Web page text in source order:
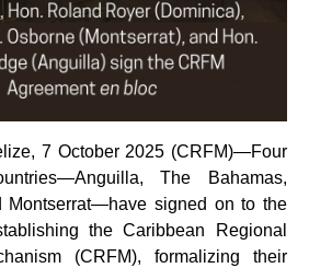
7 October 2025 (CRFM)—Four
The Bahamas,
Montserrat—have signed on to the
the Caribbean Regional
(CRFM), formalizing their